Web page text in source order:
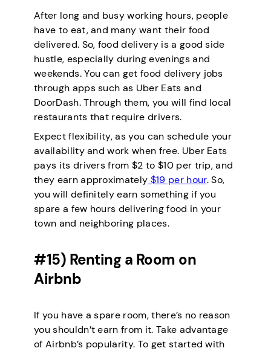
After long and busy working hours, people
have to eat, and many want their food
delivered. So, food delivery is a good side
hustle, especially during evenings and
weekends. You can get food delivery jobs
through apps such as Uber Eats and
DoorDash. Through them, you will find local
restaurants that require drivers.
Expect flexibility, as you can schedule your
availability and work when free. Uber Eats
pays its drivers from $2 to $10 per trip, and
they earn approximately $19 per hour. So,
you will definitely earn something if you
spare a few hours delivering food in your
town and neighboring places.
#15) Renting a Room on
Airbnb
If you have a spare room, there’s no reason
you shouldn’t earn from it. Take advantage
of Airbnb’s popularity. To get started with